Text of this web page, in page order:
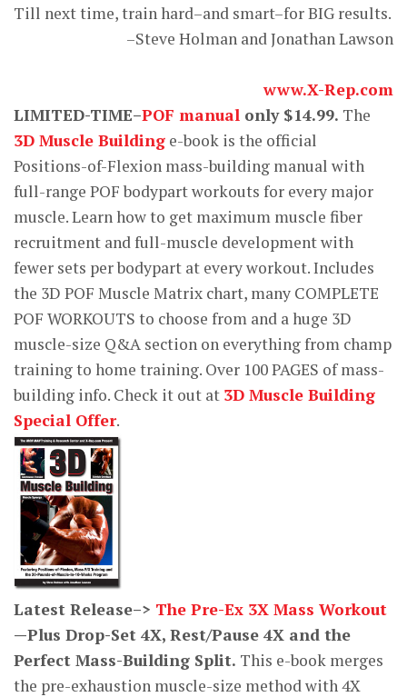
Till next time, train hard–and smart–for BIG results.
–Steve Holman and Jonathan Lawson
www.X-Rep.com
LIMITED-TIME–POF manual only $14.99. The
3D Muscle Building e-book is the official
Positions-of-Flexion mass-building manual with
full-range POF bodypart workouts for every major
muscle. Learn how to get maximum muscle fiber
recruitment and full-muscle development with
fewer sets per bodypart at every workout. Includes
the 3D POF Muscle Matrix chart, many COMPLETE
POF WORKOUTS to choose from and a huge 3D
muscle-size Q&A section on everything from champ
training to home training. Over 100 PAGES of mass-
building info. Check it out at 3D Muscle Building
Special Offer.
Latest Release–> The Pre-Ex 3X Mass Workout
—Plus Drop-Set 4X, Rest/Pause 4X and the
Perfect Mass-Building Split. This e-book merges
the pre-exhaustion muscle-size method with 4X